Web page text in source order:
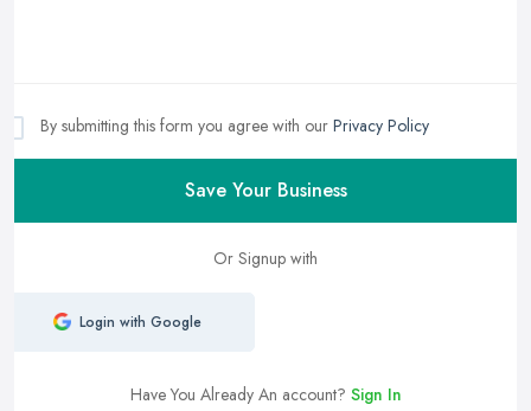
By submitting this form you agree with our Privacy Policy
Save Your Business
Or Signup with
Login with Google
Have You Already An account? Sign In